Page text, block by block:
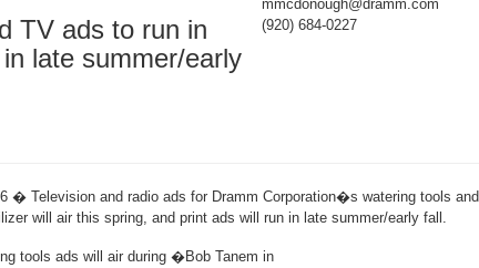
TV ads to run in
late summer/early
mmcdonough@dramm.com
(920) 684-0227
� Television and radio ads for Dramm Corporation�s watering tools and
will air this spring, and print ads will run in late summer/early fall.
tools ads will air during �Bob Tanem in